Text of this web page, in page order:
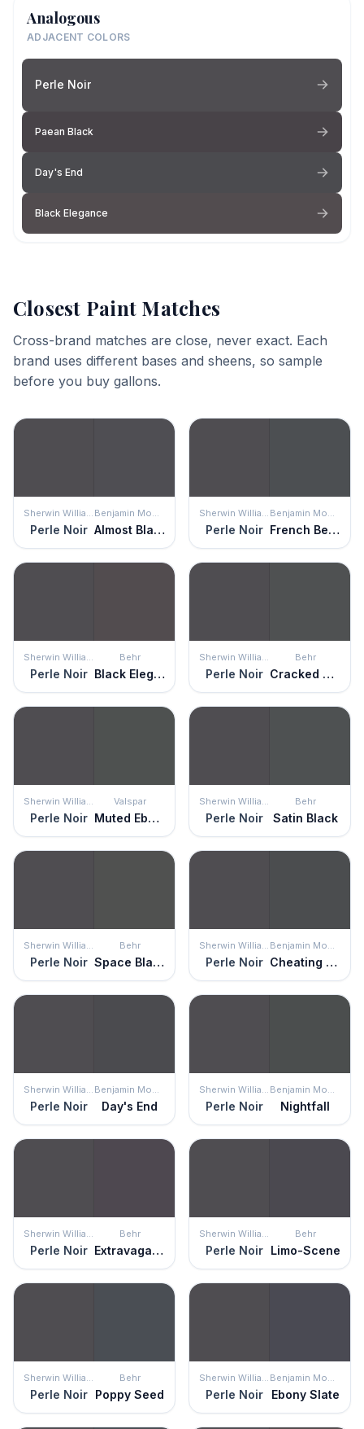
Analogous
ADJACENT COLORS
Perle Noir
Paean Black
Day's End
Black Elegance
Closest Paint Matches
Cross-brand matches are close, never exact. Each
brand uses different bases and sheens, so sample
before you buy gallons.
Perle Noir Almost Black Perle Noir French Beret
Perle Noir
Behr
Black Elegance Perle Noir
Behr
Cracked Pepper
Perle Noir
Valspar
Muted Ebony Perle Noir
Behr
Satin Black
Perle Noir
Behr
Space Black Perle Noir Cheating Heart
Perle Noir Day's End Perle Noir Nightfall
Perle Noir
Behr
Extravagance Perle Noir
Behr
Limo-Scene
Perle Noir
Behr
Poppy Seed Perle Noir Ebony Slate